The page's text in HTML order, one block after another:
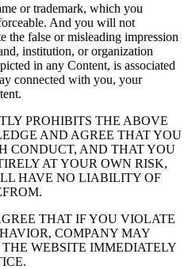
or trademark, which you
And you will not
the false or misleading impression
institution, or organization
in any Content, is associated
connected with you, your
PROHIBITS THE ABOVE
AND AGREE THAT YOU
CONDUCT, AND THAT YOU
AT YOUR OWN RISK,
HAVE NO LIABILITY OF
THAT IF YOU VIOLATE
COMPANY MAY
WEBSITE IMMEDIATELY